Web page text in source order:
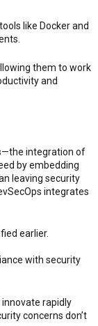
like Docker and
them to work
and
integration of
by embedding
leaving security
integrates
earlier.
with security
rapidly
concerns don’t